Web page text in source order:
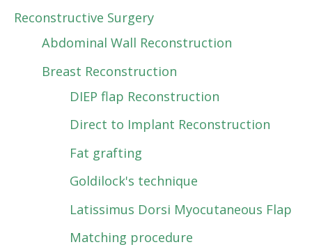
Reconstructive Surgery
Abdominal Wall Reconstruction
Breast Reconstruction
DIEP flap Reconstruction
Direct to Implant Reconstruction
Fat grafting
Goldilock's technique
Latissimus Dorsi Myocutaneous Flap
Matching procedure